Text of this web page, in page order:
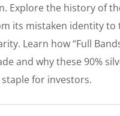
Explore the history of
its mistaken identity to
Learn how “Full
and why these 90%
for investors.